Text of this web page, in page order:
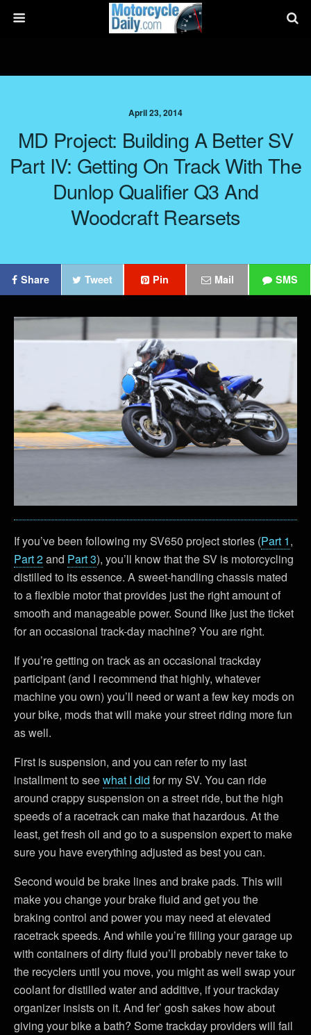
April 23, 2014
MD Project: Building A Better SV
Part IV: Getting On Track With The
Dunlop Qualifier Q3 And
Woodcraft Rearsets
Share Tweet Pin Mail SMS
If you’ve been following my SV650 project stories (Part 1,
Part 2and Part 3), you’ll know that the SV is motorcycling
distilled to its essence. A sweet-handling chassis mated
to a flexible motor that provides just the right amount of
smooth and manageable power. Sound like just the ticket
for an occasional track-day machine? You are right.
If you’re getting on track as an occasional trackday
participant (and I recommend that highly, whatever
machine you own) you’ll need or want a few key mods on
your bike, mods that will make your street riding more fun
as well.
First is suspension, and you can refer to my last
installment to seewhat I did for my SV. You can ride
around crappy suspension on a street ride, but the high
speeds of a racetrack can make that hazardous. At the
least, get fresh oil and go to a suspension expert to make
sure you have everything adjusted as best you can.
Second would be brake lines and brake pads. This will
make you change your brake fluid and get you the
braking control and power you may need at elevated
racetrack speeds. And while you’re filling your garage up
with containers of dirty fluid you’ll probably never take to
the recyclers until you move, you might as well swap your
coolant for distilled water and additive, if your trackday
organizer insists on it. And fer’ gosh sakes how about
giving your bike a bath? Some trackday providers will fail